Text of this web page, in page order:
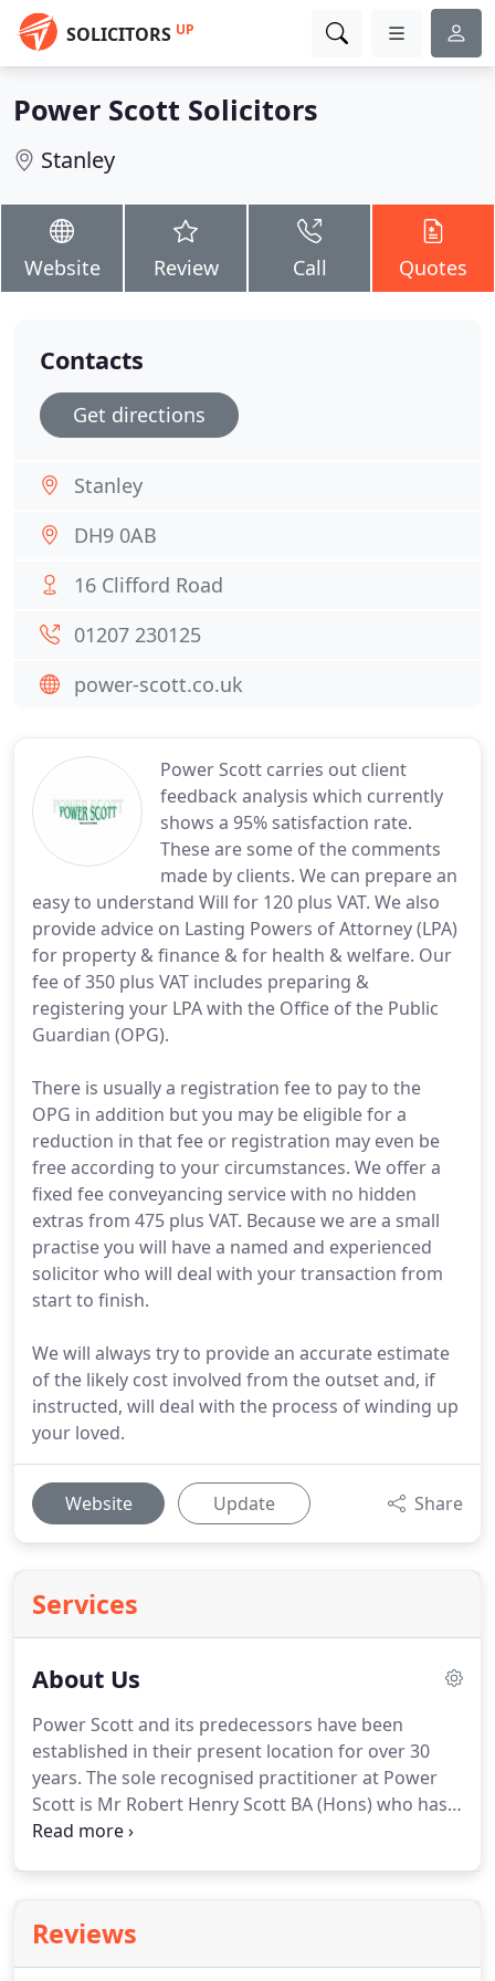
SOLICITORS UP
Power Scott Solicitors
Stanley
Website Review Call Quotes
Power Scott carries out client
feedback analysis which currently
shows a 95% satisfaction rate.
These are some of the comments
made by clients. We can prepare an
easy to understand Will for 120 plus VAT. We also
provide advice on Lasting Powers of Attorney (LPA)
for property & finance & for health & welfare. Our
fee of 350 plus VAT includes preparing &
registering your LPA with the Office of the Public
Guardian (OPG).
There is usually a registration fee to pay to the
OPG in addition but you may be eligible for a
reduction in that fee or registration may even be
free according to your circumstances. We offer a
fixed fee conveyancing service with no hidden
extras from 475 plus VAT. Because we are a small
practise you will have a named and experienced
solicitor who will deal with your transaction from
start to finish.
We will always try to provide an accurate estimate
of the likely cost involved from the outset and, if
instructed, will deal with the process of winding up
your loved.
Website Update Share
Services
About Us
Power Scott and its predecessors have been
established in their present location for over 30
years. The sole recognised practitioner at Power
Scott is Mr Robert Henry Scott BA (Hons) who has
been qualified as a solicitor for over 30 years.
24 hour and court Duty Solicitor Schemes (criminal)
and is currently a member of the Law Society
Reviews
Contacts
Get directions
Stanley
DH9 0AB
16 Clifford Road
01207 230125
power-scott.co.uk